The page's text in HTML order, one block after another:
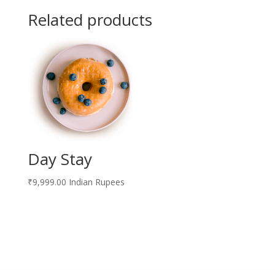
Related products
Day Stay
₹9,999.00 Indian Rupees